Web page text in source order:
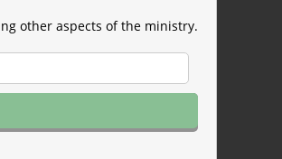
other aspects of the ministry.